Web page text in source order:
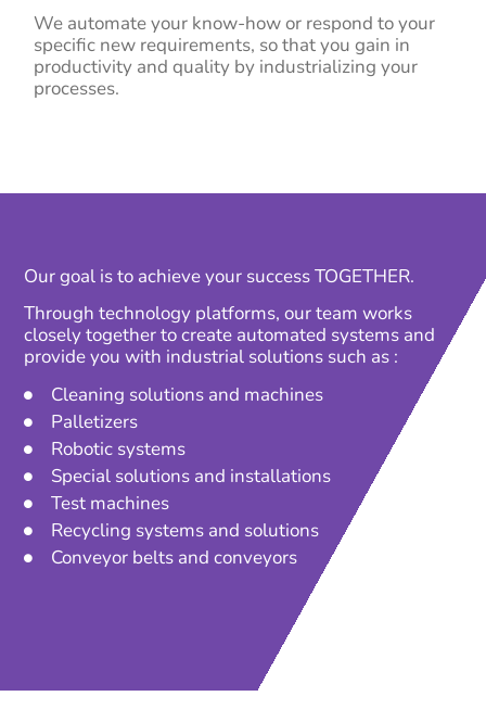
We automate your know-how or respond to your
specific new requirements, so that you gain in
productivity and quality by industrializing your
processes.
Our goal is to achieve your success TOGETHER.
Through technology platforms, our team works
closely together to create automated systems and
provide you with industrial solutions such as :
Cleaning solutions and machines
Palletizers
Robotic systems
Special solutions and installations
Test machines
Recycling systems and solutions
Conveyor belts and conveyors